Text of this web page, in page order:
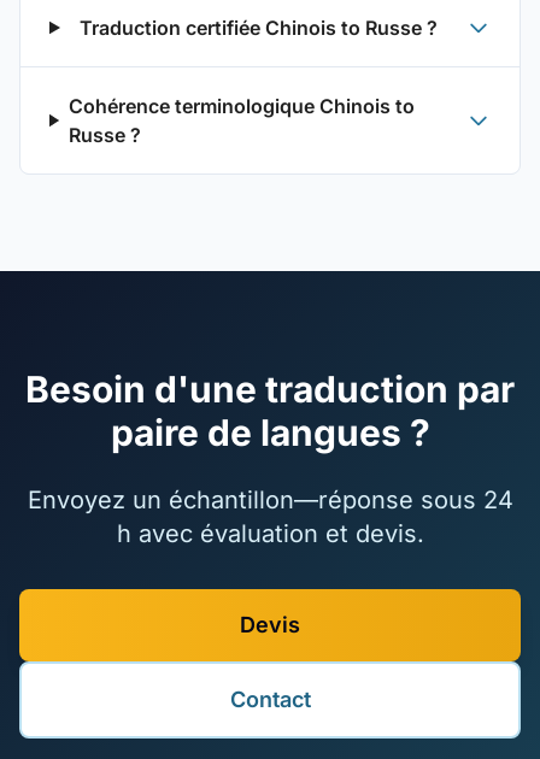
Traduction certifiée Chinois to Russe ?
Cohérence terminologique Chinois to
Russe ?
Besoin d'une traduction par
paire de langues ?
Envoyez un échantillon—réponse sous 24
h avec évaluation et devis.
Devis
Contact